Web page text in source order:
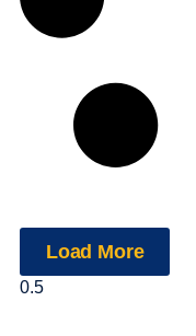
Load More